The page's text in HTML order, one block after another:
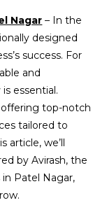
Nagar – In the
designed
success. For
and
essential.
offering top-notch
tailored to
article, we’ll
by Avirash, the
Patel Nagar,